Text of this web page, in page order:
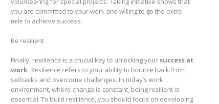
you are committed to your work and willing to go the extra
mile to achieve success.
Be resilient
Finally, resilience is a crucial key to unlocking your success at
work. Resilience refers to your ability to bounce back from
setbacks and overcome challenges. In today’s work
environment, where change is constant, being resilient is
essential. To build resilience, you should focus on developing